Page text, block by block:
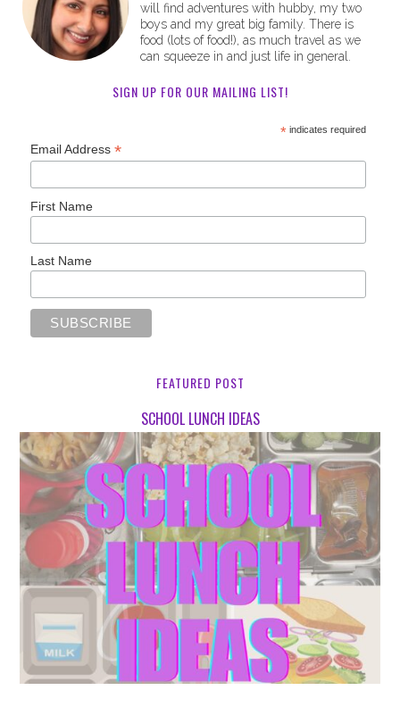
will find adventures with hubby, my two
boys and my great big family. There is
food (lots of food!), as much travel as we
can squeeze in and just life in general.
SIGN UP FOR OUR MAILING LIST!
*indicates required
Email Address*
First Name
Last Name
FEATURED POST
SCHOOL LUNCH IDEAS